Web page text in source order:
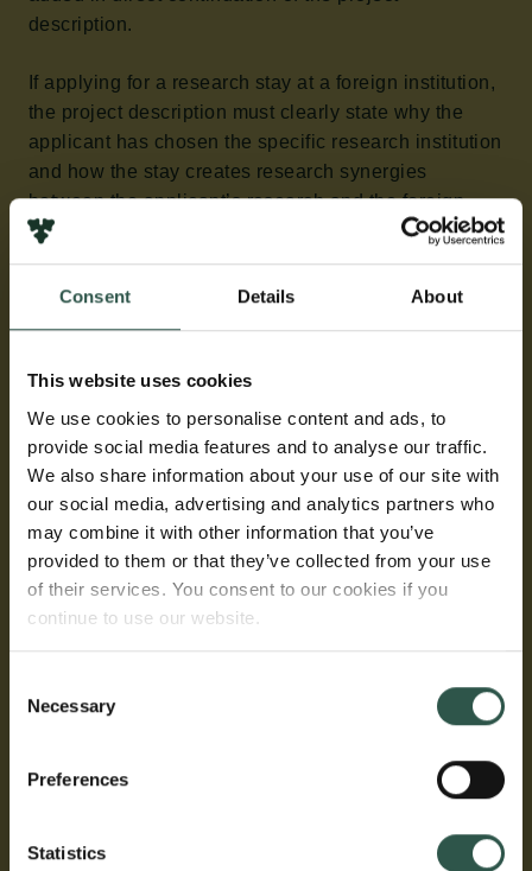
Consent Details About
This website uses cookies
We use cookies to personalise content and ads, to
provide social media features and to analyse our traffic.
We also share information about your use of our site with
our social media, advertising and analytics partners who
may combine it with other information that you’ve
provided to them or that they’ve collected from your use
of their services. You consent to our cookies if you
continue to use our website.
Selection
Necessary
Preferences
Statistics
description.
If applying for a research stay at a foreign institution,
the project description must clearly state why the
applicant has chosen the specific research institution
and how the stay creates research synergies
between the applicant’s research and the foreign
institution.
The use of unconventional technical abbreviations
Budget
An itemised budget for the amount applied for must
be uploaded using the Carlsberg Foundation budget
template and must be finalised before upload.
Curriculum vitae
The CV of the applicant must not exceed two A4
pages. Please do not include photo, home address,
family information, CPR no., date of birth, or gender.
List of publications
summary of the bibliometry of the applicant including